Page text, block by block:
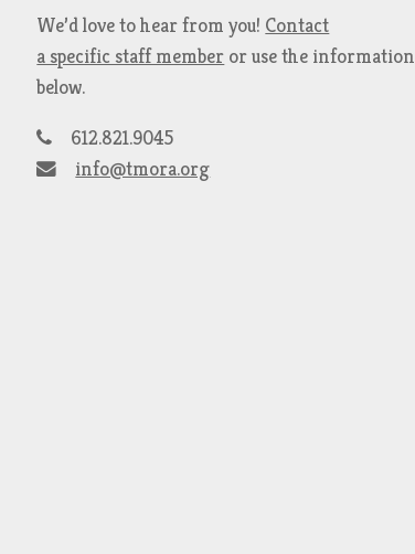
We’d love to hear from you! Contact
a specific staff member or use the information
below.
612.821.9045
info@tmora.org